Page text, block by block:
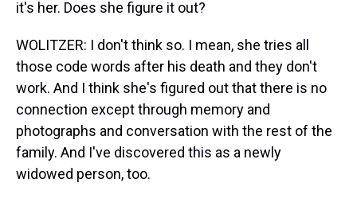
it's her. Does she figure it out?
WOLITZER: I don't think so. I mean, she tries all
those code words after his death and they don't
work. And I think she's figured out that there is no
connection except through memory and
photographs and conversation with the rest of the
family. And I've discovered this as a newly
widowed person, too.